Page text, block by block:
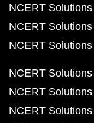
NCERT
NCERT
NCERT
NCERT
NCERT
NCERT